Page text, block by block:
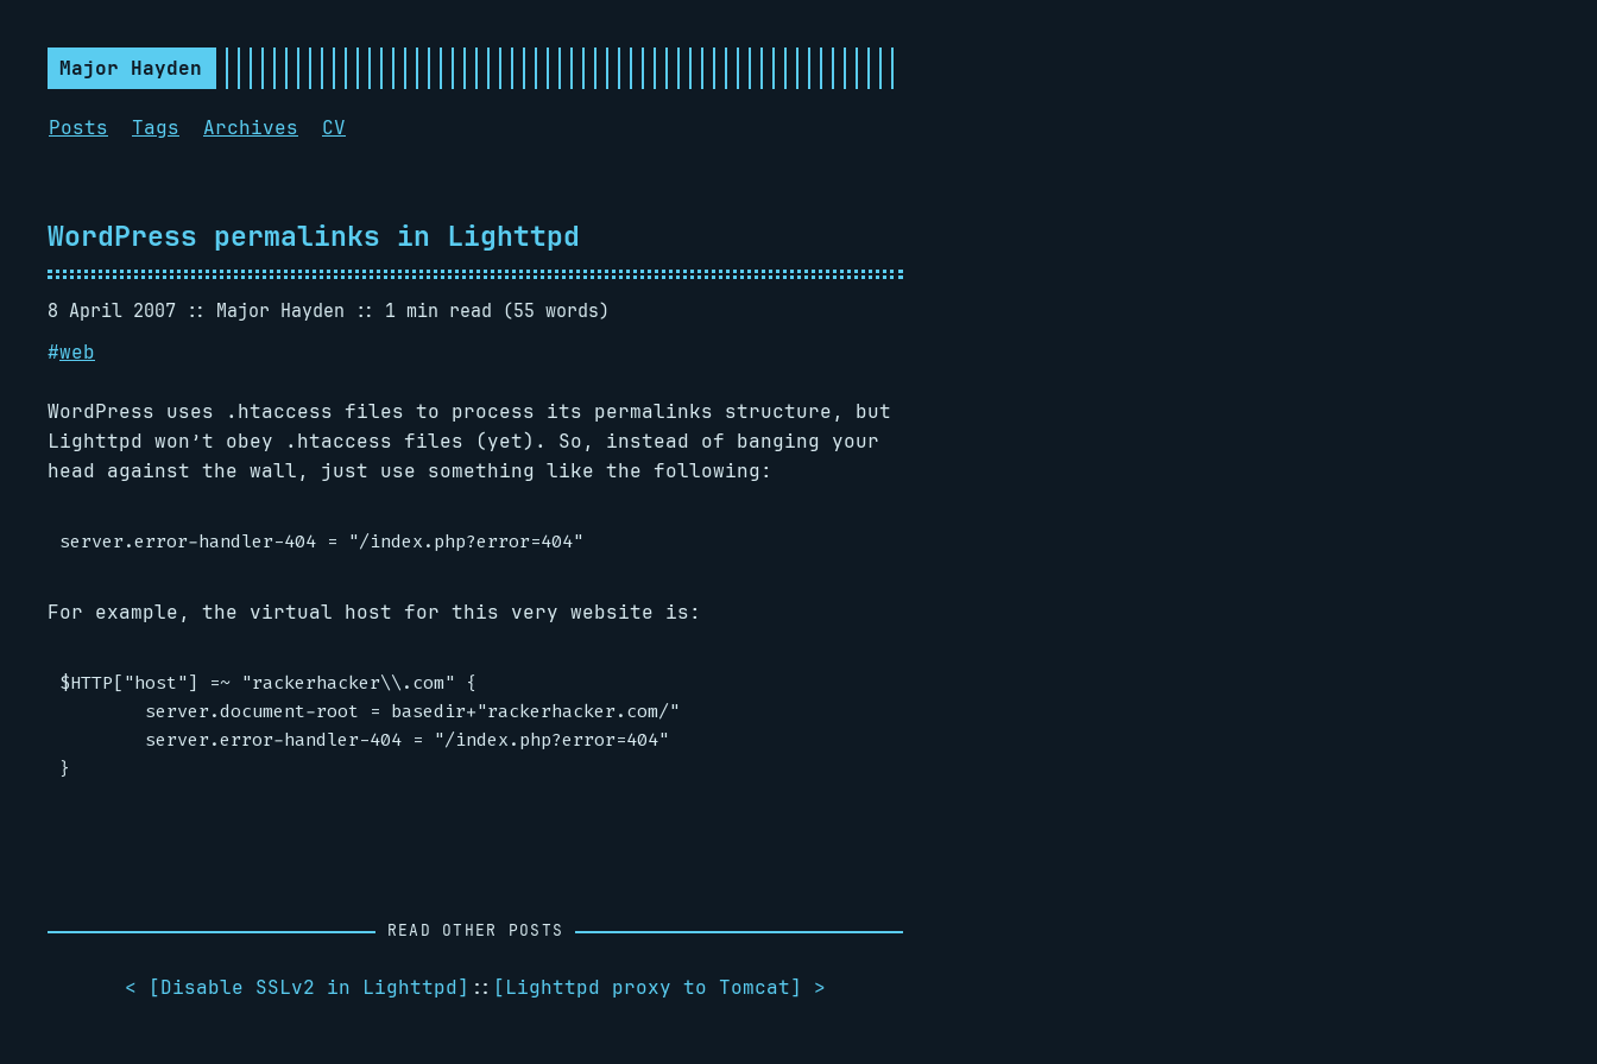
Major Hayden
Posts Tags Archives CV
WordPress permalinks in Lighttpd
8 April 2007 Major Hayden
1 min read (55 words)
#web
WordPress uses .htaccess files to process its permalinks structure, but
Lighttpd won’t obey .htaccess files (yet). So, instead of banging your
head against the wall, just use something like the following:
For example, the virtual host for this very website is:
$HTTP["host"] =~ "rackerhacker\\.com" {
        server.document-root = basedir+"rackerhacker.com/"
        server.error-handler-404 = "/index.php?error=404"
READ OTHER POSTS
< [Disable SSLv2 in Lighttpd] :: [Lighttpd proxy to Tomcat] >